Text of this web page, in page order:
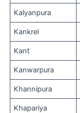
Kalyanpura
Kankrel
Kant
Kanwarpura
Khannipura
Khapariya